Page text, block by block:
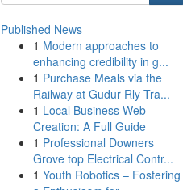
Published News
1 Modern approaches to
enhancing credibility in g...
1 Purchase Meals via the
Railway at Gudur Rly Tra...
1 Local Business Web
Creation: A Full Guide
1 Professional Downers
Grove top Electrical Contr...
1 Youth Robotics – Fostering